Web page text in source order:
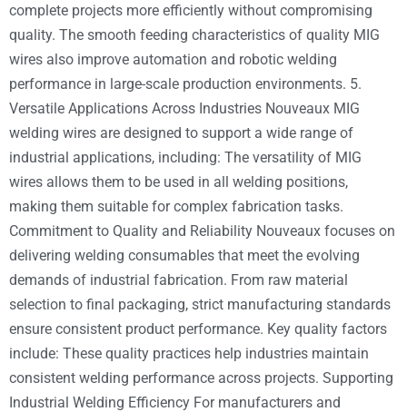
complete projects more efficiently without compromising
quality. The smooth feeding characteristics of quality MIG
wires also improve automation and robotic welding
performance in large-scale production environments. 5.
Versatile Applications Across Industries Nouveaux MIG
welding wires are designed to support a wide range of
industrial applications, including: The versatility of MIG
wires allows them to be used in all welding positions,
making them suitable for complex fabrication tasks.
Commitment to Quality and Reliability Nouveaux focuses on
delivering welding consumables that meet the evolving
demands of industrial fabrication. From raw material
selection to final packaging, strict manufacturing standards
ensure consistent product performance. Key quality factors
include: These quality practices help industries maintain
consistent welding performance across projects. Supporting
Industrial Welding Efficiency For manufacturers and